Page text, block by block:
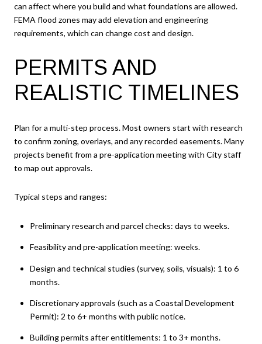
can affect where you build and what foundations are allowed.
FEMA flood zones may add elevation and engineering
requirements, which can change cost and design.
PERMITS AND
REALISTIC TIMELINES
Plan for a multi-step process. Most owners start with research
to confirm zoning, overlays, and any recorded easements. Many
projects benefit from a pre-application meeting with City staff
to map out approvals.
Typical steps and ranges:
Preliminary research and parcel checks: days to weeks.
Feasibility and pre-application meeting: weeks.
Design and technical studies (survey, soils, visuals): 1 to 6
months.
Discretionary approvals (such as a Coastal Development
Permit): 2 to 6+ months with public notice.
Building permits after entitlements: 1 to 3+ months.